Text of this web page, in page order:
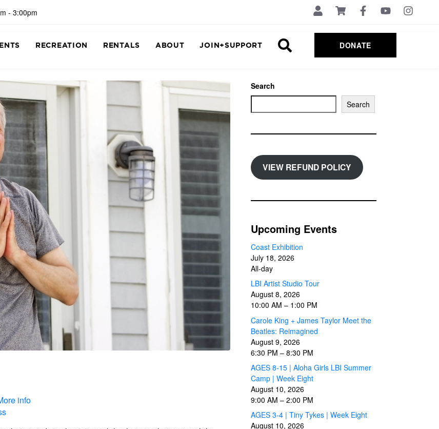
- 3:00pm
RECREATION RENTALS ABOUT JOIN+SUPPORT DONATE
info
Search
Search
VIEW REFUND POLICY
Upcoming Events
Coast Exhibition
July 18, 2026
All-day
LBI Artist Studio Tour
August 8, 2026
10:00 AM – 1:00 PM
Carole King + James Taylor Meet the
Beatles: Reimagined
August 9, 2026
6:30 PM – 8:30 PM
AGES 8-15 | Aloha Girls LBI Summer
Camp | Week Eight
August 10, 2026
9:00 AM – 2:00 PM
AGES 3-4 | Tiny Tykes | Week Eight
August 10, 2026